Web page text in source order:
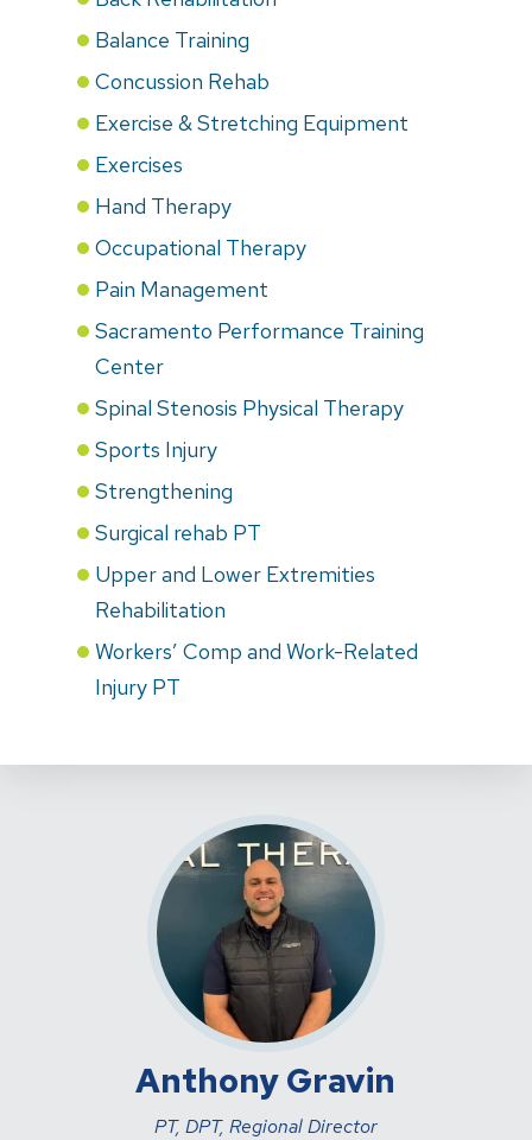
Balance Training
Concussion Rehab
Exercise & Stretching Equipment
Exercises
Hand Therapy
Occupational Therapy
Pain Management
Sacramento Performance Training
Center
Spinal Stenosis Physical Therapy
Sports Injury
Strengthening
Surgical rehab PT
Upper and Lower Extremities
Rehabilitation
Workers’ Comp and Work-Related
Injury PT
Anthony Gravin
PT, DPT, Regional Director